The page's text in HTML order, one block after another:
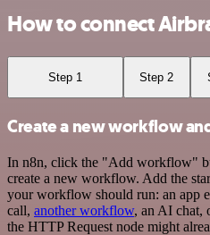
How to connect
Step 1 Step 2
Create a new workflow
In n8n, click the "Add workflow"
create a new workflow. Add the
your workflow should run: an app
call, another workflow, an AI chat,
the HTTP Request node might